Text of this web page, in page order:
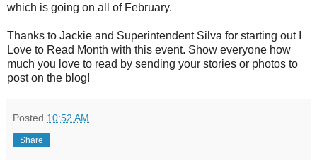
which is going on all of February.
Thanks to Jackie and Superintendent Silva for starting out I
Love to Read Month with this event. Show everyone how
much you love to read by sending your stories or photos to
post on the blog!
Posted 10:52 AM
Share